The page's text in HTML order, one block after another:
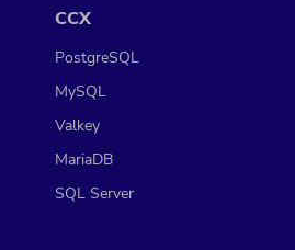
CCX
PostgreSQL
MySQL
Valkey
MariaDB
SQL Server